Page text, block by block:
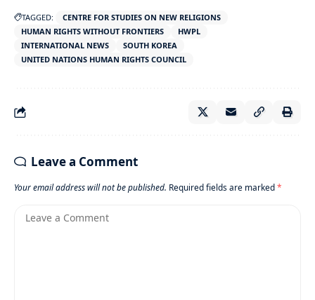
TAGGED:
CENTRE FOR STUDIES ON NEW RELIGIONS
HUMAN RIGHTS WITHOUT FRONTIERS
HWPL
INTERNATIONAL NEWS
SOUTH KOREA
UNITED NATIONS HUMAN RIGHTS COUNCIL
Leave a Comment
Your email address will not be published. Required fields are marked*